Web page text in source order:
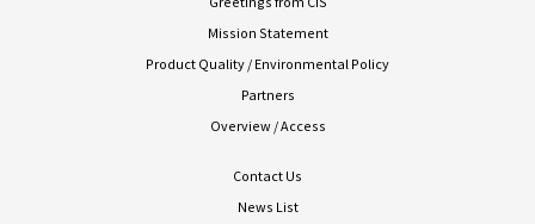
Mission Statement
Product Quality / Environmental Policy
Partners
Overview / Access
Contact Us
News List